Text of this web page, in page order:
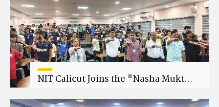
NIT Calicut Joins the "Nasha Mukt